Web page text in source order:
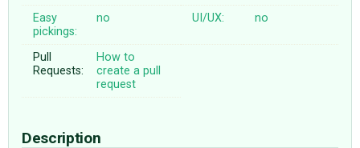
Easy
pickings:
no UI/UX: no
Pull
Requests:
How to
create a pull
request
Description